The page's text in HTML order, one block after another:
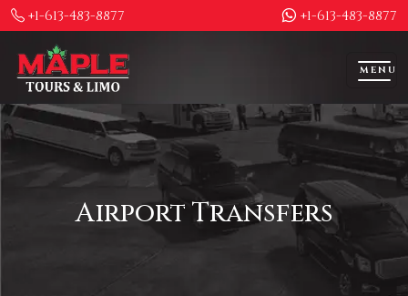
+1-613-483-8877 +1-613-483-8877
MENU
Airport Transfers